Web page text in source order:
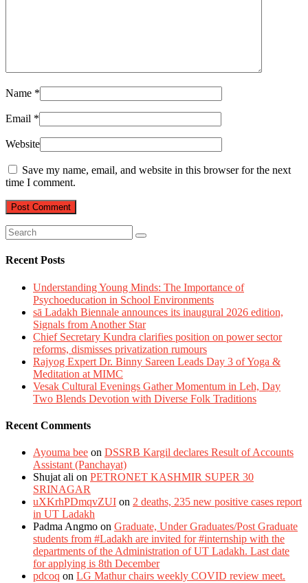
Name *
Email *
Website
Save my name, email, and website in this browser for the next
time I comment.
Recent Posts
Understanding Young Minds: The Importance of
Psychoeducation in School Environments
sā Ladakh Biennale announces its inaugural 2026 edition,
Signals from Another Star
Chief Secretary Kundra clarifies position on power sector
reforms, dismisses privatization rumours
Rajyog Expert Dr. Binny Sareen Leads Day 3 of Yoga &
Meditation at MIMC
Vesak Cultural Evenings Gather Momentum in Leh, Day
Two Blends Devotion with Diverse Folk Traditions
Recent Comments
Ayouma bee on DSSRB Kargil declares Result of Accounts
Assistant (Panchayat)
Shujat ali on PETRONET KASHMIR SUPER 30
SRINAGAR
uXKrhPDmqvZUI on 2 deaths, 235 new positive cases report
in UT Ladakh
Padma Angmo on Graduate, Under Graduates/Post Graduate
students from #Ladakh are invited for #internship with the
departments of the Administration of UT Ladakh. Last date
for applying is 8th December
pdcoq on LG Mathur chairs weekly COVID review meet.